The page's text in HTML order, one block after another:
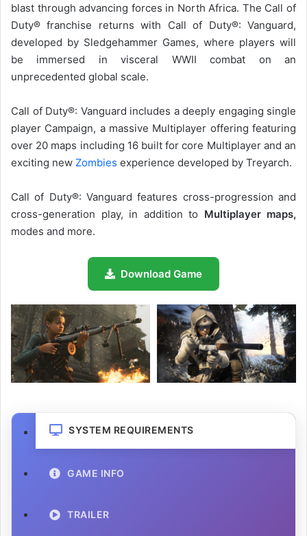
blast through advancing forces in North Africa. The Call of
Duty® franchise returns with Call of Duty®: Vanguard,
developed by Sledgehammer Games, where players will
be immersed in visceral WWII combat on an
unprecedented global scale.
Call of Duty®: Vanguard includes a deeply engaging single
player Campaign, a massive Multiplayer offering featuring
over 20 maps including 16 built for core Multiplayer and an
exciting new Zombies experience developed by Treyarch.
Call of Duty®: Vanguard features cross-progression and
cross-generation play, in addition to Multiplayer maps,
modes and more.
Download Game
SYSTEM REQUIREMENTS
GAME INFO
TRAILER